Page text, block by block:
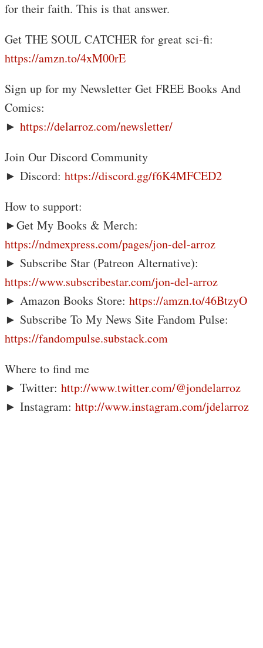
for their faith. This is that answer.
Get THE SOUL CATCHER for great sci-fi:
https://amzn.to/4xM00rE
Sign up for my Newsletter Get FREE Books And
Comics:
► https://delarroz.com/newsletter/
Join Our Discord Community
► Discord: https://discord.gg/f6K4MFCED2
How to support:
►Get My Books & Merch:
https://ndmexpress.com/pages/jon-del-arroz
► Subscribe Star (Patreon Alternative):
https://www.subscribestar.com/jon-del-arroz
► Amazon Books Store: https://amzn.to/46BtzyO
► Subscribe To My News Site Fandom Pulse:
https://fandompulse.substack.com
Where to find me
► Twitter: http://www.twitter.com/@jondelarroz
► Instagram: http://www.instagram.com/jdelarroz